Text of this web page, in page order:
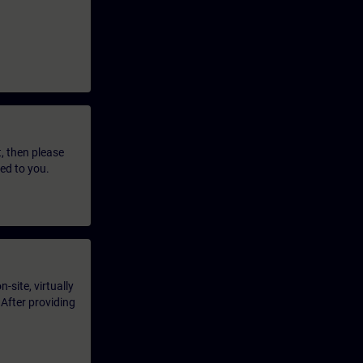
then please
to you.
site, virtually
providing